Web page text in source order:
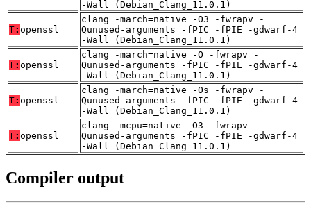
-Wall (Debian_Clang_11.0.1)
T: openssl
clang -march=native -O3 -fwrapv -
Qunused-arguments -fPIC -fPIE -gdwarf-4
-Wall (Debian_Clang_11.0.1)
T: openssl
clang -march=native -O -fwrapv -
Qunused-arguments -fPIC -fPIE -gdwarf-4
-Wall (Debian_Clang_11.0.1)
T: openssl
clang -march=native -Os -fwrapv -
Qunused-arguments -fPIC -fPIE -gdwarf-4
-Wall (Debian_Clang_11.0.1)
T: openssl
clang -mcpu=native -O3 -fwrapv -
Qunused-arguments -fPIC -fPIE -gdwarf-4
-Wall (Debian_Clang_11.0.1)
Compiler output